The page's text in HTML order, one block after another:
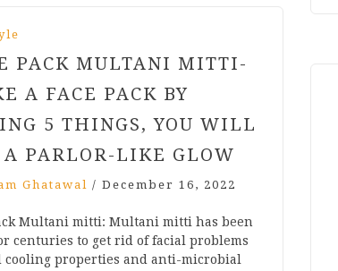
PACK MULTANI MITTI-
A FACE PACK BY
5 THINGS, YOU WILL
A PARLOR-LIKE GLOW
Ghatawal / December 16, 2022
Multani mitti: Multani mitti has been
centuries to get rid of facial problems
cooling properties and anti-microbial